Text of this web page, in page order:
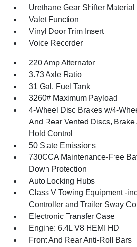
Urethane Gear Shifter Material
Valet Function
Vinyl Door Trim Insert
Voice Recorder
220 Amp Alternator
3.73 Axle Ratio
31 Gal. Fuel Tank
3260# Maximum Payload
4-Wheel Disc Brakes w/4-
And Rear Vented Discs, Brake
Hold Control
50 State Emissions
730CCA Maintenance-Free
Down Protection
Auto Locking Hubs
Class V Towing Equipment -
Controller and Trailer Sway
Electronic Transfer Case
Engine: 6.4L V8 HEMI HD
Front And Rear Anti-Roll Bars